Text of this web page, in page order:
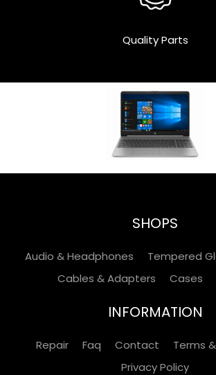
Quality Parts
SHOPS
Audio & Headphones
Tempered
Cables & Adapters
Cases
INFORMATION
Repair Faq Contact
Terms
Privacy Policy